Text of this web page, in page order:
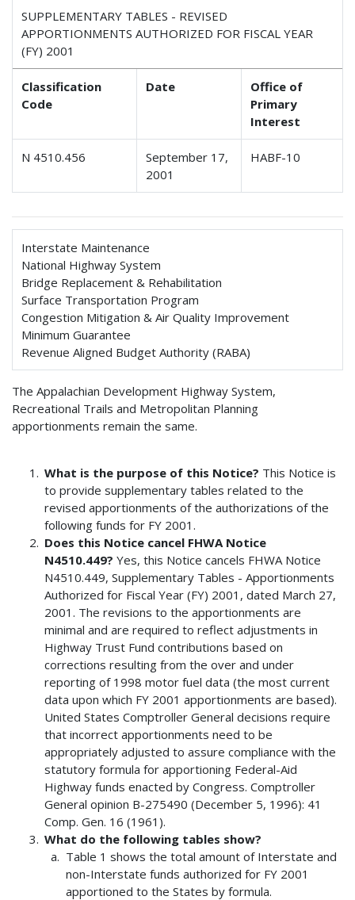
SUPPLEMENTARY TABLES - REVISED
APPORTIONMENTS AUTHORIZED FOR FISCAL YEAR
(FY) 2001
Classification
Code
Date
Office of
Primary
Interest
N 4510.456
September 17,
2001
HABF-10
Interstate Maintenance
National Highway System
Bridge Replacement & Rehabilitation
Surface Transportation Program
Congestion Mitigation & Air Quality Improvement
Minimum Guarantee
Revenue Aligned Budget Authority (RABA)
The Appalachian Development Highway System,
Recreational Trails and Metropolitan Planning
apportionments remain the same.
What is the purpose of this Notice? This Notice is
to provide supplementary tables related to the
revised apportionments of the authorizations of the
following funds for FY 2001.
Does this Notice cancel FHWA Notice
N4510.449?Yes, this Notice cancels FHWA Notice
N4510.449, Supplementary Tables - Apportionments
Authorized for Fiscal Year (FY) 2001, dated March 27,
2001. The revisions to the apportionments are
minimal and are required to reflect adjustments in
Highway Trust Fund contributions based on
corrections resulting from the over and under
reporting of 1998 motor fuel data (the most current
data upon which FY 2001 apportionments are based).
United States Comptroller General decisions require
that incorrect apportionments need to be
appropriately adjusted to assure compliance with the
statutory formula for apportioning Federal-Aid
Highway funds enacted by Congress. Comptroller
General opinion B-275490 (December 5, 1996): 41
Comp. Gen. 16 (1961).
What do the following tables show?
Table 1 shows the total amount of Interstate and
non-Interstate funds authorized for FY 2001
apportioned to the States by formula.